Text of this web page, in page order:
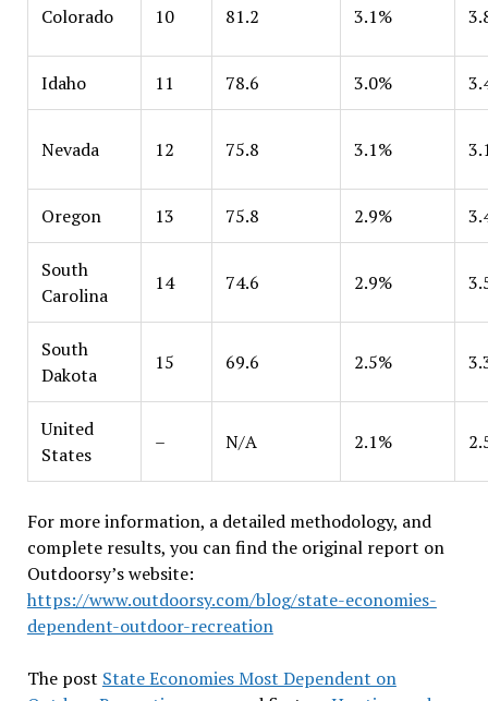
Colorado 10 81.2 3.1%
Idaho 11 78.6 3.0%
Nevada 12 75.8 3.1%
Oregon 13 75.8 2.9%
South
Carolina
14 74.6 2.9%
South
Dakota
15 69.6 2.5%
United
States
– N/A 2.1%
For more information, a detailed methodology, and
complete results, you can find the original report on
Outdoorsy’s website:
https://www.outdoorsy.com/blog/state-economies-
dependent-outdoor-recreation
The post State Economies Most Dependent on